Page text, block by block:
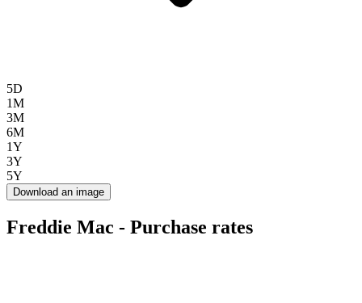
5D
1M
3M
6M
1Y
3Y
5Y
Download an image
Freddie Mac - Purchase rates